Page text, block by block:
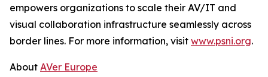
empowers organizations to scale their AV/IT and
visual collaboration infrastructure seamlessly across
border lines. For more information, visit www.psni.org.
About AVer Europe